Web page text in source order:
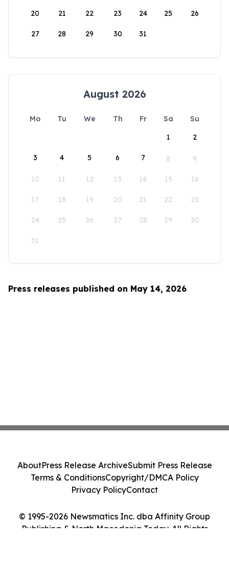
20 21 22 23 24 25 26
27 28 29 30 31
August 2026
Mo Tu We Th Fr Sa
Su
1
2
3 4 5 6 7 8 9
10 11 12 13 14 15 16
17 18 19 20 21 22 23
24 25 26 27 28 29 30
31
Press releases published on May 14, 2026
© 1995-2026 Newsmatics Inc. dba Affinity Group
Publishing & North Macedonia Today. All Rights
AboutPress Release ArchiveSubmit Press Release
Terms & ConditionsCopyright/DMCA Policy
Privacy PolicyContact